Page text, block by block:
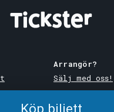
Köp biljett
Arrangör?
Sälj med oss!